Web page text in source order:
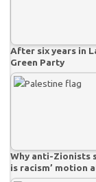
After six years in
Green Party
Why anti-Zionists
is racism’ motion